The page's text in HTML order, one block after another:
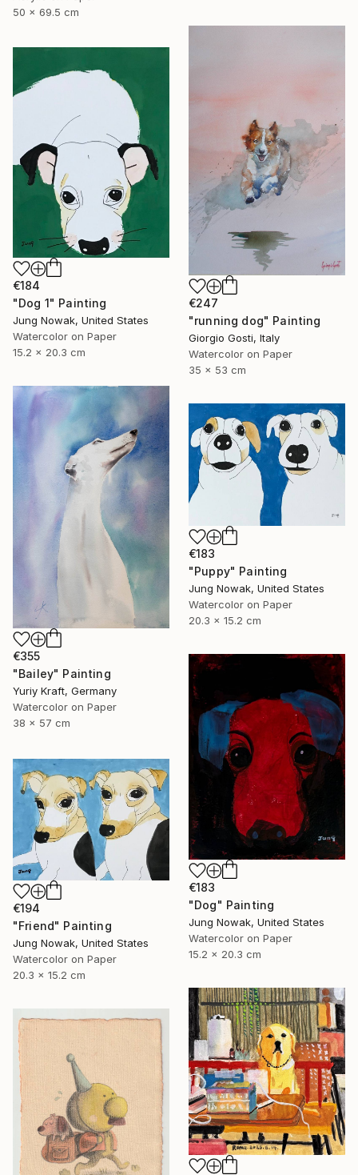
50 x 69.5 cm
€247
"running dog" Painting
Giorgio Gosti, Italy
Watercolor on Paper
35 x 53 cm
€184
"Dog 1" Painting
Jung Nowak, United States
Watercolor on Paper
15.2 x 20.3 cm
€355
"Bailey" Painting
Yuriy Kraft, Germany
Watercolor on Paper
38 x 57 cm
€183
"Puppy" Painting
Jung Nowak, United States
Watercolor on Paper
20.3 x 15.2 cm
€183
"Dog" Painting
Jung Nowak, United States
Watercolor on Paper
15.2 x 20.3 cm
€194
"Friend" Painting
Jung Nowak, United States
Watercolor on Paper
20.3 x 15.2 cm